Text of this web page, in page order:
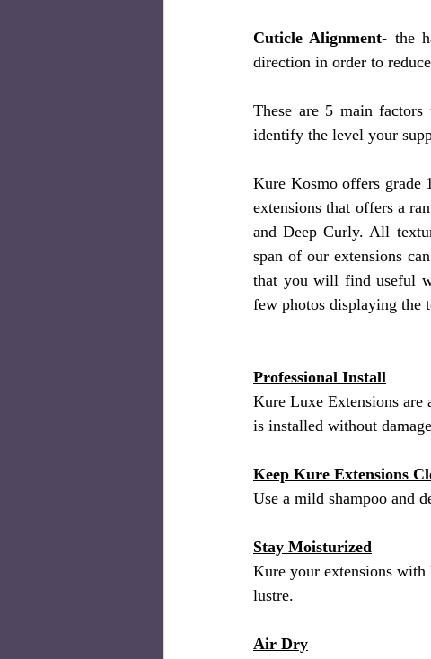
Cuticle Alignment- the
direction in order to
These are 5 main
identify the level your
Kure Kosmo offers grade
extensions that offers a
and Deep Curly. All
span of our extensions
that you will find useful
few photos displaying the
Professional Install
Kure Luxe Extensions are
is installed without
Keep Kure Extensions
Use a mild shampoo and
Stay Moisturized
Kure your extensions
lustre.
Air Dry